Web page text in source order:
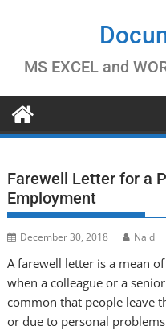
MS EXCEL and
Farewell Letter for a
Employment
December 30, 2018 Naid
A farewell letter is a mean
when a colleague or a
common that people leave
or due to personal